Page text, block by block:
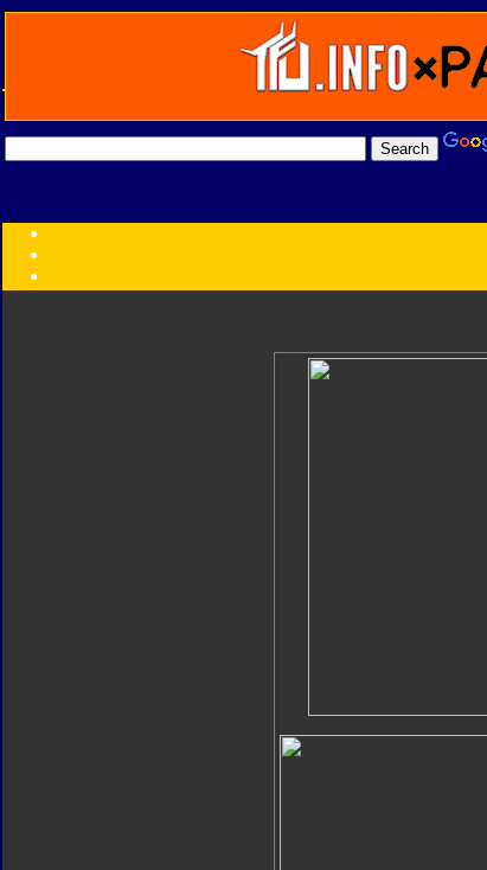
Year